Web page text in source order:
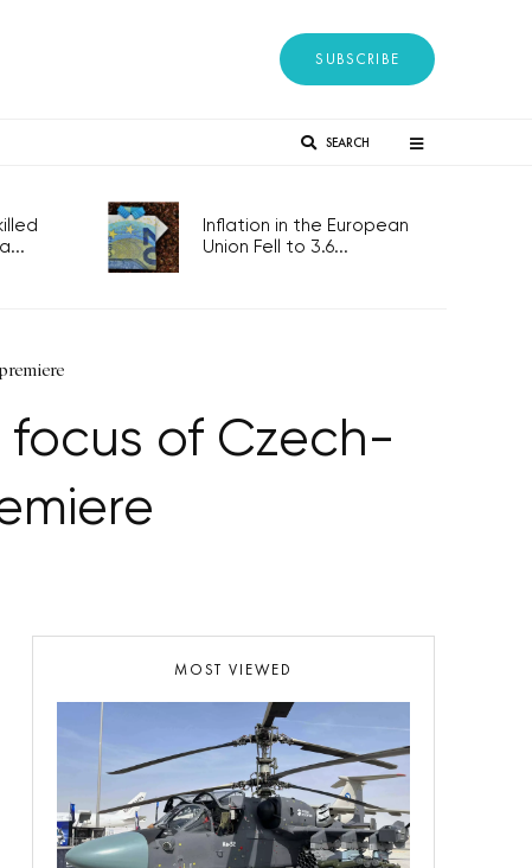
SUBSCRIBE
SEARCH
Inflation in the European
Union Fell to 3.6...
of Czech-
MOST VIEWED